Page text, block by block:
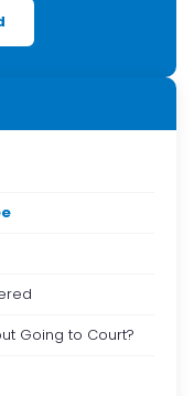
Going to Court?